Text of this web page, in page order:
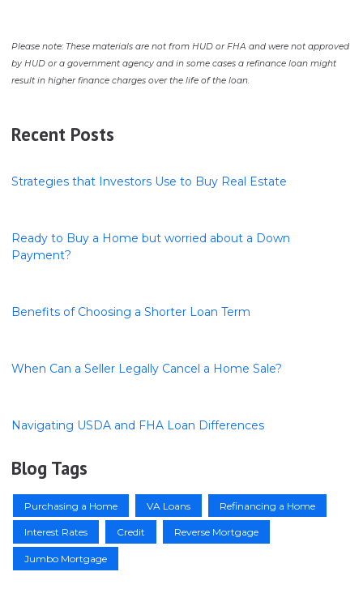
Please note: These materials are not from HUD or FHA and were not approved
by HUD or a government agency and in some cases a refinance loan might
result in higher finance charges over the life of the loan.
Recent Posts
Strategies that Investors Use to Buy Real Estate
Ready to Buy a Home but worried about a Down
Payment?
Benefits of Choosing a Shorter Loan Term
When Can a Seller Legally Cancel a Home Sale?
Navigating USDA and FHA Loan Differences
Blog Tags
Purchasing a Home VA Loans Refinancing a Home
Interest Rates Credit Reverse Mortgage
Jumbo Mortgage